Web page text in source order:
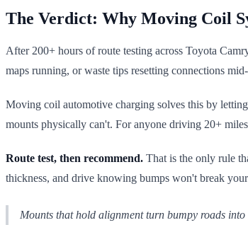
The Verdict: Why Moving Coil
After 200+ hours of route testing across Toyota
maps running, or waste tips resetting connections
Moving coil automotive charging solves this by
mounts physically can't. For anyone driving 20+
Route test, then recommend. That is the only rule
thickness, and drive knowing bumps won't break
Mounts that hold alignment turn bumpy roads into